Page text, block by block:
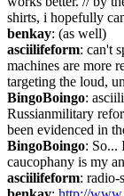
shirts, i hopefully
benkay: (as well)
asciilifeform: can't
machines are more
targeting the loud,
BingoBoingo:
Russianmilitary
been evidenced in
BingoBoingo: So...
caucophany is my
asciilifeform: radio-